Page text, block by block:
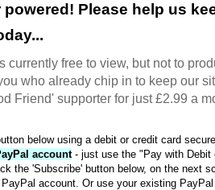
powered! Please help us
currently free to view, but not to
who already chip in to keep our
Friend' supporter for just £2.99 a
below using a debit or credit card
account- just use the "Pay with Debit
the 'Subscribe' button below, on the next
account. Or use your existing